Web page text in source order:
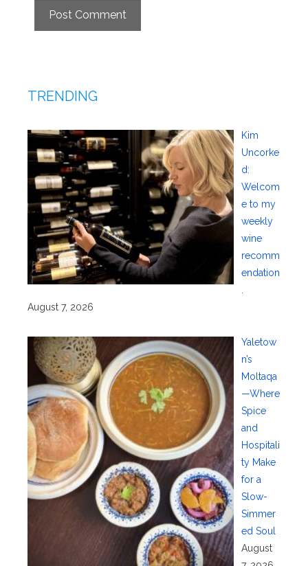
TRENDING
Kim
Uncorke
d:
Welcom
e to my
weekly
wine
recomm
endation
.
August 7, 2026
Yaletow
n’s
Moltaqa
—Where
Spice
and
Hospitali
ty Make
for a
Slow-
Simmer
ed Soul
August